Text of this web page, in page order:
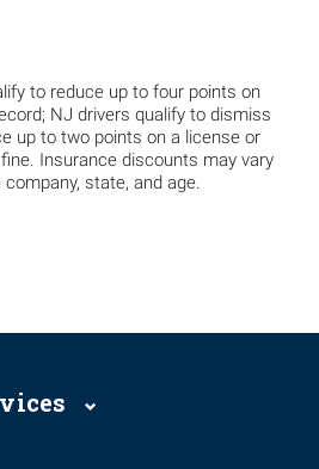
to reduce up to four points on
NJ drivers qualify to dismiss
up to two points on a license or
Insurance discounts may vary
company, state, and age.